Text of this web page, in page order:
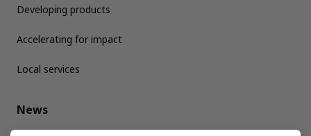
Developing products
Accelerating for impact
Local services
News